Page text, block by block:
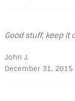
Good stuff, keep it
John J.
December 31, 2015